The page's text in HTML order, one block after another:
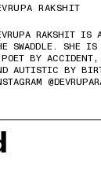
RAKSHIT
RAKSHIT IS
SWADDLE. SHE IS
BY
AUTISTIC BY